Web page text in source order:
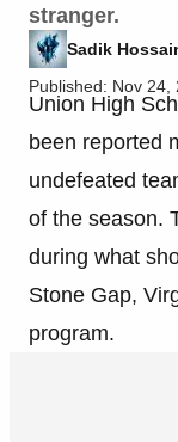
stranger.
Sadik
Published: Nov
Union High
been reported
undefeated
of the season.
during what
Stone Gap,
program.